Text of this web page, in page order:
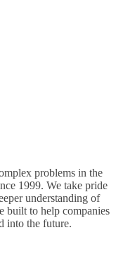
problems in the
1999. We take pride
understanding of
built to help companies
into the future.